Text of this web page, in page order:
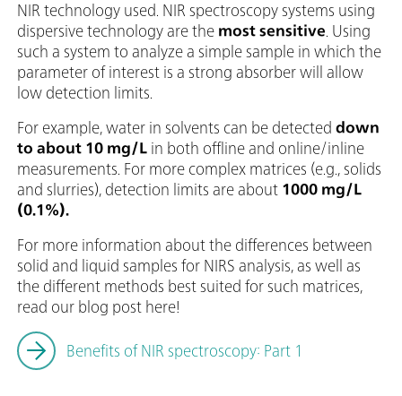
NIR technology used. NIR spectroscopy systems using
dispersive technology are the most sensitive. Using
such a system to analyze a simple sample in which the
parameter of interest is a strong absorber will allow
low detection limits.
For example, water in solvents can be detected down
to about 10 mg/L in both offline and online/inline
measurements. For more complex matrices (e.g., solids
and slurries), detection limits are about 1000 mg/L
(0.1%).
For more information about the differences between
solid and liquid samples for NIRS analysis, as well as
the different methods best suited for such matrices,
read our blog post here!
Benefits of NIR spectroscopy: Part 1